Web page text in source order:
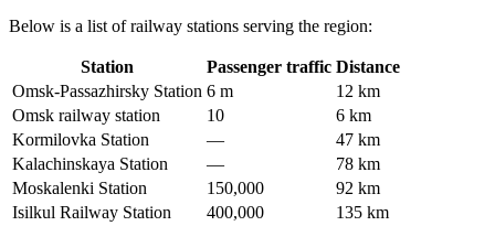
Below is a list of railway stations serving the region:
Station Passenger traffic Distance
Omsk-Passazhirsky Station 6 m
12 km
Omsk railway station
10
6 km
Kormilovka Station
—
47 km
Kalachinskaya Station
—
78 km
Moskalenki Station
150,000
92 km
Isilkul Railway Station
400,000
135 km